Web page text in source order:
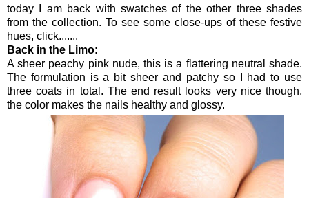
today I am back with swatches of the other three shades
from the collection. To see some close-ups of these festive
hues, click.......
Back in the Limo:
A sheer peachy pink nude, this is a flattering neutral shade.
The formulation is a bit sheer and patchy so I had to use
three coats in total. The end result looks very nice though,
the color makes the nails healthy and glossy.